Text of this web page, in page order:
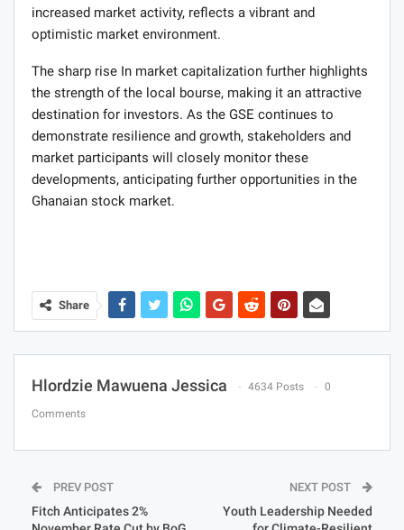
increased market activity, reflects a vibrant and
optimistic market environment.
The sharp rise In market capitalization further highlights
the strength of the local bourse, making it an attractive
destination for investors. As the GSE continues to
demonstrate resilience and growth, stakeholders and
market participants will closely monitor these
developments, anticipating further opportunities in the
Ghanaian stock market.
Share
Hlordzie Mawuena Jessica 4634 Posts 0
Comments
PREV POST
Fitch Anticipates 2%
NEXT POST
Youth Leadership Needed